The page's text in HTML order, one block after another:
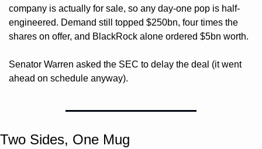
company is actually for sale, so any day-one pop is half-
engineered. Demand still topped $250bn, four times the
shares on offer, and BlackRock alone ordered $5bn worth.
Senator Warren asked the SEC to delay the deal (it went
ahead on schedule anyway).
Two Sides, One Mug